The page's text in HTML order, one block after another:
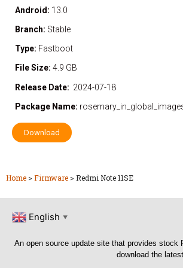
Android: 13.0
Branch: Stable
Type: Fastboot
File Size: 4.9 GB
Release Date: 2024-07-18
Package Name:
Download
Home > Firmware > Redmi Note 11SE
English ▼
An open source update site that provides stock
download the